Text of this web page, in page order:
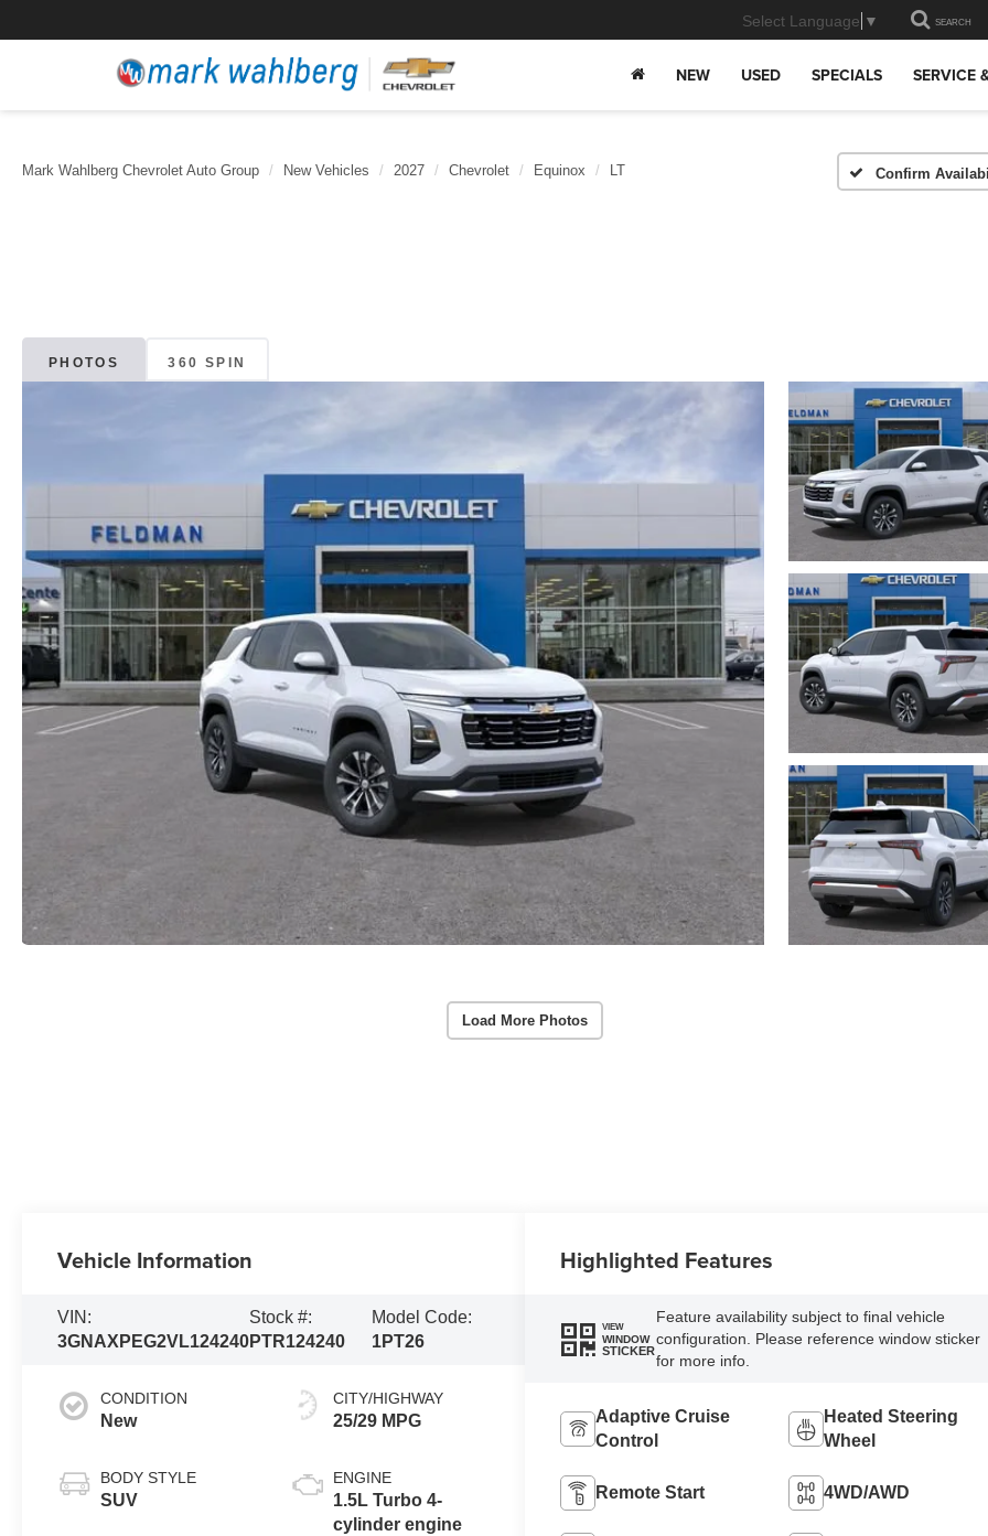
Select Language ▼ SEARCH
NEW USED SPECIALS SERVICE
Mark Wahlberg Chevrolet Auto Group New Vehicles 2027 Chevrolet Equinox LT Confirm
PHOTOS 360 SPIN
Load More Photos
Vehicle Information
VIN:
3GNAXPEG2VL124240
Stock #:
PTR124240
Model Code:
1PT26
CONDITION
New
BODY STYLE
SUV
CITY/HIGHWAY
25/29 MPG
ENGINE
1.5L Turbo 4-
cylinder engine
Highlighted Features
VIEW
WINDOW
STICKER
Feature availability subject to final vehicle
configuration. Please reference window sticker
for more info.
Adaptive Cruise
Control
Heated Steering
Wheel
Remote Start 4WD/AWD